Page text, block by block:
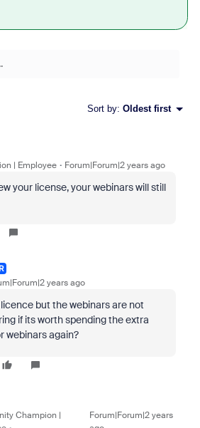
Sort by: Oldest first
| Employee Forum|Forum|2 years ago
your license, your webinars will still
years ago
but the webinars are not
if its worth spending the extra
webinars again?
Champion |
Forum|Forum|2 years